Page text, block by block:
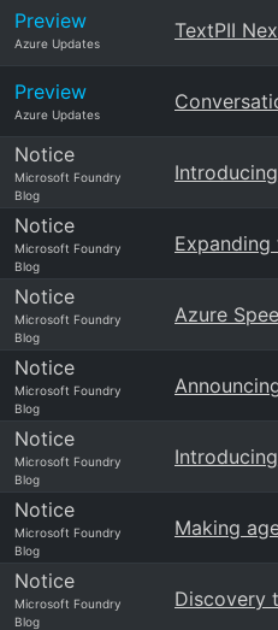
Preview
Azure Updates
TextPII
Preview
Azure Updates
Notice
Microsoft Foundry
Blog
Notice
Microsoft Foundry
Blog
Notice
Microsoft Foundry
Blog
Azure
Notice
Microsoft Foundry
Blog
Notice
Microsoft Foundry
Blog
Notice
Microsoft Foundry
Blog
Making
Notice
Microsoft Foundry
Blog
Discovery